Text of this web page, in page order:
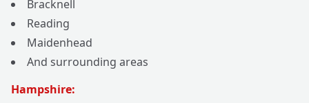
Bracknell
Reading
Maidenhead
And surrounding areas
Hampshire: